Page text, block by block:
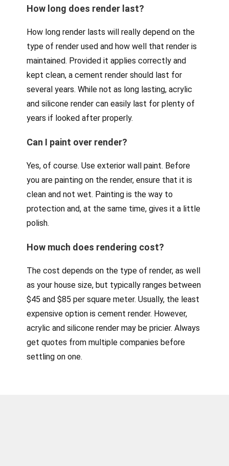
How long does render last?
How long render lasts will really depend on the
type of render used and how well that render is
maintained. Provided it applies correctly and
kept clean, a cement render should last for
several years. While not as long lasting, acrylic
and silicone render can easily last for plenty of
years if looked after properly.
Can I paint over render?
Yes, of course. Use exterior wall paint. Before
you are painting on the render, ensure that it is
clean and not wet. Painting is the way to
protection and, at the same time, gives it a little
polish.
How much does rendering cost?
The cost depends on the type of render, as well
as your house size, but typically ranges between
$45 and $85 per square meter. Usually, the least
expensive option is cement render. However,
acrylic and silicone render may be pricier. Always
get quotes from multiple companies before
settling on one.